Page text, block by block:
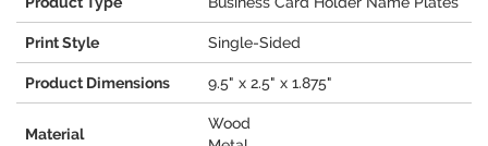
Print Style Single-Sided
Product Dimensions 9.5" x 2.5" x 1.875"
Material
Wood